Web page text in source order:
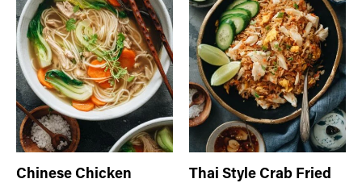
Chinese Chicken
Thai Style Crab Fried